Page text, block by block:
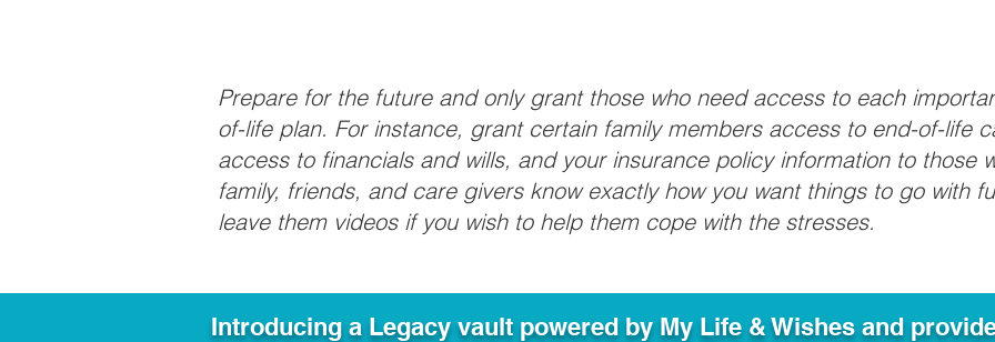
Prepare for the future and only grant those who need access to each
of-life plan. For instance, grant certain family members access to end-of-life
access to financials and wills, and your insurance policy information to those
family, friends, and care givers know exactly how you want things to go with
leave them videos if you wish to help them cope with the stresses.
Introducing a Legacy vault powered by My Life & Wishes and